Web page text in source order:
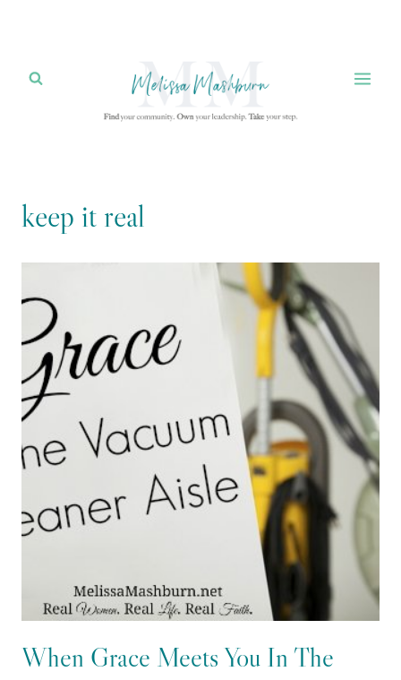
content
keep it real
When Grace Meets You In The